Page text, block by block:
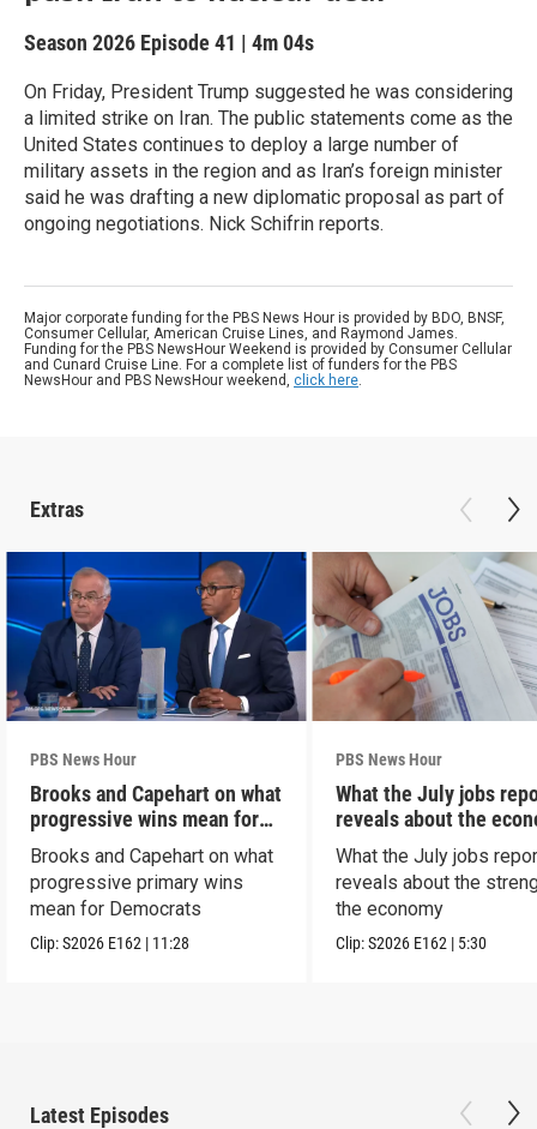
Season 2026 Episode 41 | 4m 04s
On Friday, President Trump suggested he was considering
a limited strike on Iran. The public statements come as the
United States continues to deploy a large number of
military assets in the region and as Iran’s foreign minister
said he was drafting a new diplomatic proposal as part of
ongoing negotiations. Nick Schifrin reports.
Major corporate funding for the PBS News Hour is provided by BDO, BNSF,
Consumer Cellular, American Cruise Lines, and Raymond James.
Funding for the PBS NewsHour Weekend is provided by Consumer Cellular
and Cunard Cruise Line. For a complete list of funders for the PBS
NewsHour and PBS NewsHour weekend, click here.
Extras
PBS News Hour
Brooks and Capehart on what
progressive wins mean for
Dems
Brooks and Capehart on what
progressive primary wins
mean for Democrats
Clip:S2026 E162 | 11:28
PBS News Hour
What the July jobs
reveals about the
What the July jobs
reveals about the
the economy
Clip:S2026 E162 | 5:30
Latest Episodes